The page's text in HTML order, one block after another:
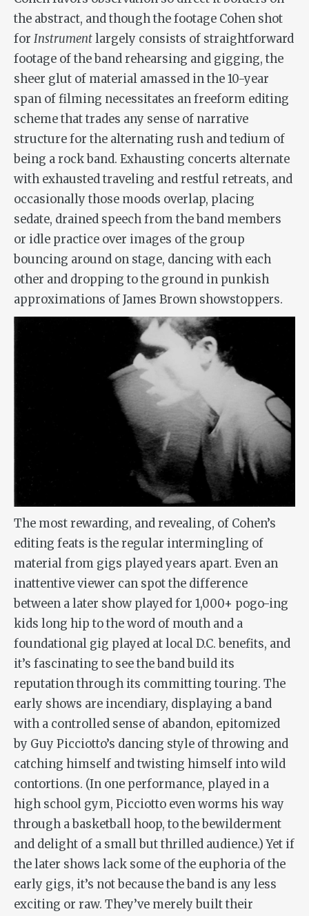
the abstract, and though the footage Cohen shot
for Instrumentlargely consists of straightforward
footage of the band rehearsing and gigging, the
sheer glut of material amassed in the 10-year
span of filming necessitates an freeform editing
scheme that trades any sense of narrative
structure for the alternating rush and tedium of
being a rock band. Exhausting concerts alternate
with exhausted traveling and restful retreats, and
occasionally those moods overlap, placing
sedate, drained speech from the band members
or idle practice over images of the group
bouncing around on stage, dancing with each
other and dropping to the ground in punkish
approximations of James Brown showstoppers.
The most rewarding, and revealing, of Cohen’s
editing feats is the regular intermingling of
material from gigs played years apart. Even an
inattentive viewer can spot the difference
between a later show played for 1,000+ pogo-ing
kids long hip to the word of mouth and a
foundational gig played at local D.C. benefits, and
it’s fascinating to see the band build its
reputation through its committing touring. The
early shows are incendiary, displaying a band
with a controlled sense of abandon, epitomized
by Guy Picciotto’s dancing style of throwing and
catching himself and twisting himself into wild
contortions. (In one performance, played in a
high school gym, Picciotto even worms his way
through a basketball hoop, to the bewilderment
and delight of a small but thrilled audience.) Yet if
the later shows lack some of the euphoria of the
early gigs, it’s not because the band is any less
exciting or raw. They’ve merely built their